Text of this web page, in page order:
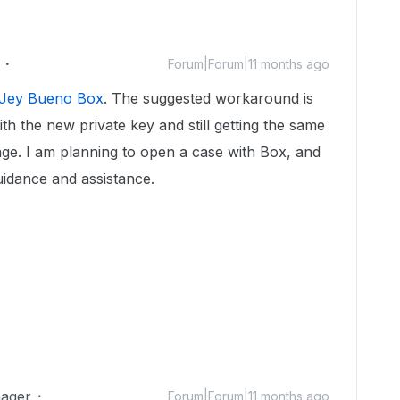
Forum|Forum|11 months ago
Bueno Box. The suggested workaround is
the new private key and still getting the same
I am planning to open a case with Box, and
and assistance.
Forum|Forum|11 months ago